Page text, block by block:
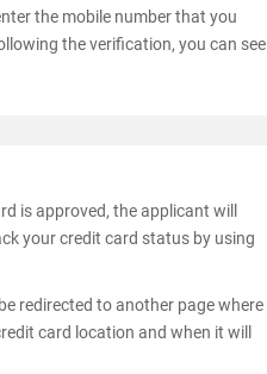
the mobile number that you
the verification, you can see
is approved, the applicant will
your credit card status by using
redirected to another page where
card location and when it will